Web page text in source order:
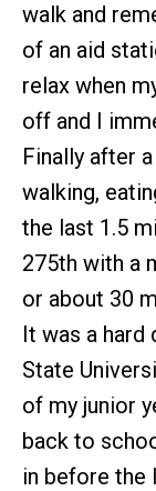
walk and
of an aid
relax when
off and I
Finally after
walking,
the last 1.5
275th with a
or about 30
It was a hard
State
of my junior
back to
in before the